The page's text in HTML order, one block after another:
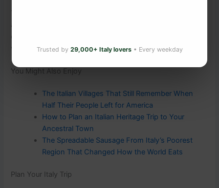
are. And it’s still there — bells ringing on Sunday morning,
old men in the piazza, your surname in the register —
waiting to be found.
You Might Also Enjoy
The Italian Villages That Still Remember When
Half Their People Left for America
How to Plan an Italian Heritage Trip to Your
Ancestral Town
The Spreadable Sausage From Italy’s Poorest
Region That Changed How the World Eats
Plan Your Italy Trip
Trusted by 29,000+ Italy lovers• Every weekday